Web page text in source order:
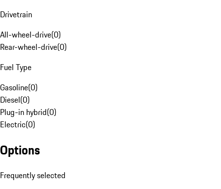
Drivetrain
All-wheel-drive(0)
Rear-wheel-drive(0)
Fuel Type
Gasoline(0)
Diesel(0)
Plug-in hybrid(0)
Electric(0)
Options
Frequently selected